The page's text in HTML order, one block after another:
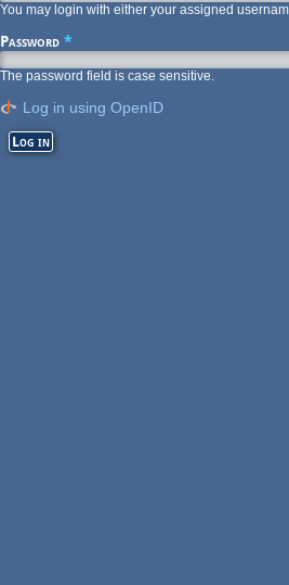
You may login with either your assigned
Password *
The password field is case sensitive.
Log in using OpenID